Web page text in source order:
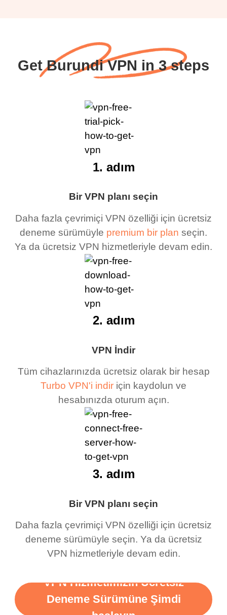
Get Burundi VPN in 3 steps
Bir VPN planı seçin
Daha fazla çevrimiçi VPN özelliği için ücretsiz
deneme sürümüyle premium bir plan seçin.
Ya da ücretsiz VPN hizmetleriyle devam edin.
1. adım
VPN İndir
Tüm cihazlarınızda ücretsiz olarak bir hesap
Turbo VPN'i indir için kaydolun ve
hesabınızda oturum açın.
2. adım
Bir VPN planı seçin
Daha fazla çevrimiçi VPN özelliği için ücretsiz
deneme sürümüyle seçin. Ya da ücretsiz
VPN hizmetleriyle devam edin.
3. adım
VPN Hizmetimizin Ücretsiz
Deneme Sürümüne Şimdi